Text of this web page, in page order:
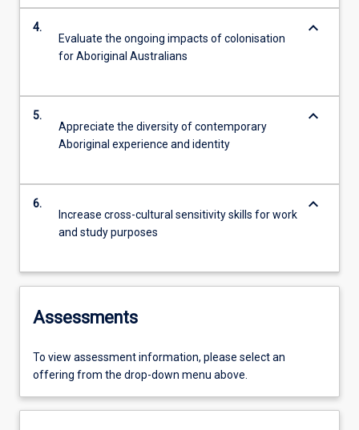
4.
Evaluate the ongoing impacts of colonisation
for Aboriginal Australians
keyboard_arrow_down
5.
Appreciate the diversity of contemporary
Aboriginal experience and identity
keyboard_arrow_down
6.
Increase cross-cultural sensitivity skills for work
and study purposes
keyboard_arrow_down
Assessments
To view assessment information, please select an
offering from the drop-down menu above.